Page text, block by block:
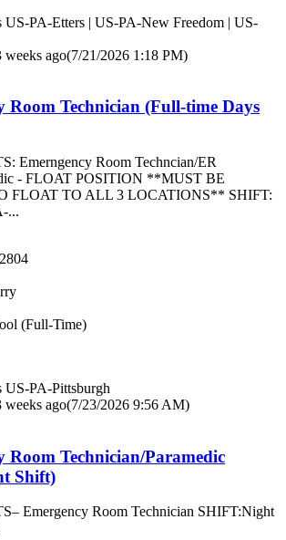
US-PA-Etters | US-PA-New Freedom | US-
weeks ago(7/21/2026 1:18 PM)
Room Technician (Full-time Days
Emerngency Room Techncian/ER
- FLOAT POSITION **MUST BE
FLOAT TO ALL 3 LOCATIONS** SHIFT:
...
(Full-Time)
US-PA-Pittsburgh
weeks ago(7/23/2026 9:56 AM)
Room Technician/Paramedic
Shift)
Emergency Room Technician SHIFT:Night